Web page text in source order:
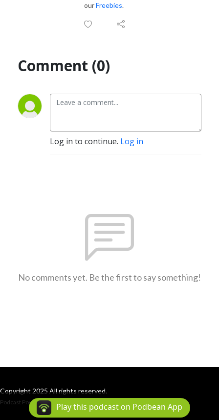
ourFreebies.
Comment (0)
Log in to continue. Log in
No comments yet. Be the first to say something!
Copyright 2025 All rights reserved.
Podcast Powered By Podbean
Play this podcast on Podbean App